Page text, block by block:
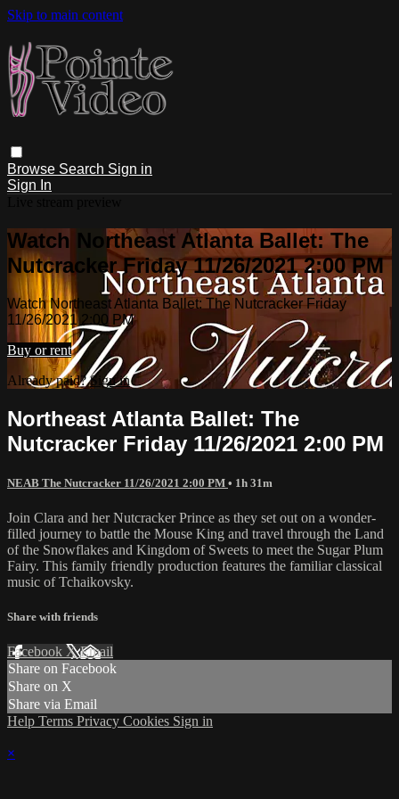
Skip to main content
Browse Search Sign in
Sign In
Watch Northeast Atlanta Ballet: The
Nutcracker Friday 11/26/2021 2:00 PM
Watch Northeast Atlanta Ballet: The Nutcracker Friday
11/26/2021 2:00 PM
Buy or rent
Already paid?Sign in
Northeast Atlanta Ballet: The
Nutcracker Friday 11/26/2021 2:00 PM
NEAB The Nutcracker 11/26/2021 2:00 PM • 1h 31m
Join Clara and her Nutcracker Prince as they set out on a wonder-
filled journey to battle the Mouse King and travel through the Land
of the Snowflakes and Kingdom of Sweets to meet the Sugar Plum
Fairy. This family friendly production features the familiar classical
music of Tchaikovsky.
Share with friends
Facebook XEmail
Share on Facebook
Share on X
Share via Email
Help Terms Privacy Cookies Sign in
×